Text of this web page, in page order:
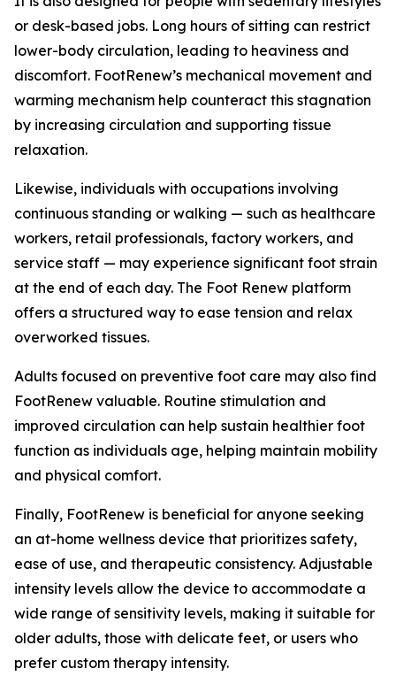
or desk-based jobs. Long hours of sitting can restrict
lower-body circulation, leading to heaviness and
discomfort. FootRenew’s mechanical movement and
warming mechanism help counteract this stagnation
by increasing circulation and supporting tissue
relaxation.
Likewise, individuals with occupations involving
continuous standing or walking — such as healthcare
workers, retail professionals, factory workers, and
service staff — may experience significant foot strain
at the end of each day. The Foot Renew platform
offers a structured way to ease tension and relax
overworked tissues.
Adults focused on preventive foot care may also find
FootRenew valuable. Routine stimulation and
improved circulation can help sustain healthier foot
function as individuals age, helping maintain mobility
and physical comfort.
Finally, FootRenew is beneficial for anyone seeking
an at-home wellness device that prioritizes safety,
ease of use, and therapeutic consistency. Adjustable
intensity levels allow the device to accommodate a
wide range of sensitivity levels, making it suitable for
older adults, those with delicate feet, or users who
prefer custom therapy intensity.